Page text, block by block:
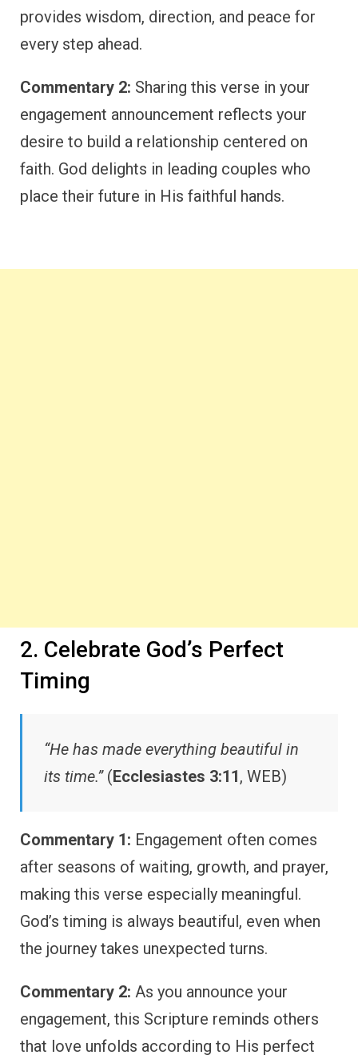
provides wisdom, direction, and peace for
every step ahead.
Commentary 2: Sharing this verse in your
engagement announcement reflects your
desire to build a relationship centered on
faith. God delights in leading couples who
place their future in His faithful hands.
2. Celebrate God’s Perfect
Timing
“He has made everything beautiful in
its time.”(Ecclesiastes 3:11, WEB)
Commentary 1: Engagement often comes
after seasons of waiting, growth, and prayer,
making this verse especially meaningful.
God’s timing is always beautiful, even when
the journey takes unexpected turns.
Commentary 2: As you announce your
engagement, this Scripture reminds others
that love unfolds according to His perfect